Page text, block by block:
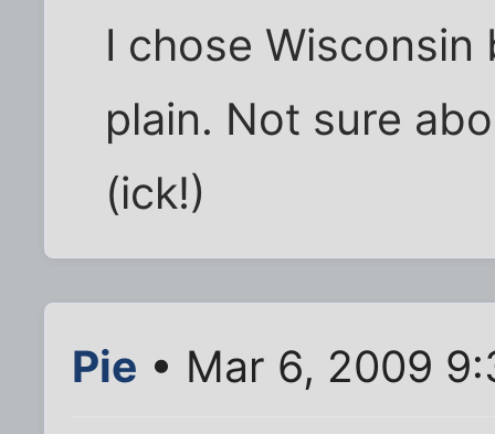
I chose
plain. Not sure
(ick!)
Pie • Mar 6, 2009